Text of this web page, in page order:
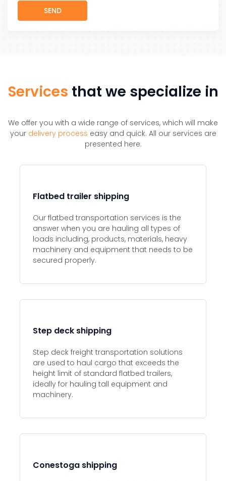
SEND
Services that we specialize in
We offer you with a wide range of services, which will make
your delivery process easy and quick. All our services are
presented here.
Flatbed trailer shipping
Our flatbed transportation services is the
answer when you are hauling all types of
loads including, products, materials, heavy
machinery and equipment that needs to be
secured properly.
Step deck shipping
Step deck freight transportation solutions
are used to haul cargo that exceeds the
height limit of standard flatbed trailers,
ideally for hauling tall equipment and
machinery.
Conestoga shipping